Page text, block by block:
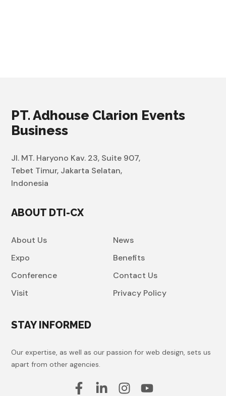
PT. Adhouse Clarion Events
Business
Jl. MT. Haryono Kav. 23, Suite 907,
Tebet Timur, Jakarta Selatan,
Indonesia
ABOUT DTI-CX
About Us
Expo
Conference
Visit
News
Benefits
Contact Us
Privacy Policy
STAY INFORMED
Our expertise, as well as our passion for web design, sets us
apart from other agencies.